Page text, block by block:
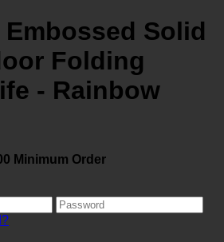
Embossed Solid
Folding
- Rainbow
Minimum Order